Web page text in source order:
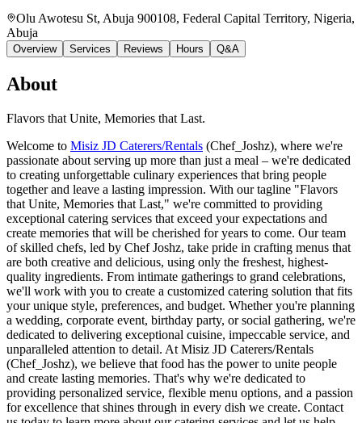
Olu Awotesu St, Abuja 900108, Federal Capital Territory, Nigeria,
Abuja
Overview Services Reviews Hours Q&A
About
Flavors that Unite, Memories that Last.
Welcome to Misiz JD Caterers/Rentals (Chef_Joshz), where we're
passionate about serving up more than just a meal – we're dedicated
to creating unforgettable culinary experiences that bring people
together and leave a lasting impression. With our tagline "Flavors
that Unite, Memories that Last," we're committed to providing
exceptional catering services that exceed your expectations and
create memories that will be cherished for years to come. Our team
of skilled chefs, led by Chef Joshz, take pride in crafting menus that
are both creative and delicious, using only the freshest, highest-
quality ingredients. From intimate gatherings to grand celebrations,
we'll work with you to create a customized catering solution that fits
your unique style, preferences, and budget. Whether you're planning
a wedding, corporate event, birthday party, or social gathering, we're
dedicated to delivering exceptional cuisine, impeccable service, and
unparalleled attention to detail. At Misiz JD Caterers/Rentals
(Chef_Joshz), we believe that food has the power to unite people
and create lasting memories. That's why we're dedicated to
providing personalized service, flexible menu options, and a passion
for excellence that shines through in every dish we create. Contact